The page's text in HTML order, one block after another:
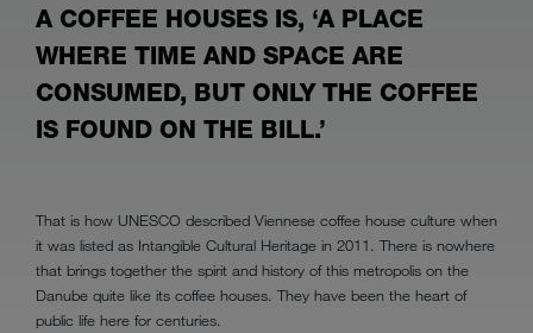
A COFFEE HOUSES IS, ‘A PLACE
WHERE TIME AND SPACE ARE
CONSUMED, BUT ONLY THE COFFEE
IS FOUND ON THE BILL.’
That is how UNESCO described Viennese coffee house culture when
it was listed as Intangible Cultural Heritage in 2011. There is nowhere
that brings together the spirit and history of this metropolis on the
Danube quite like its coffee houses. They have been the heart of
public life here for centuries.